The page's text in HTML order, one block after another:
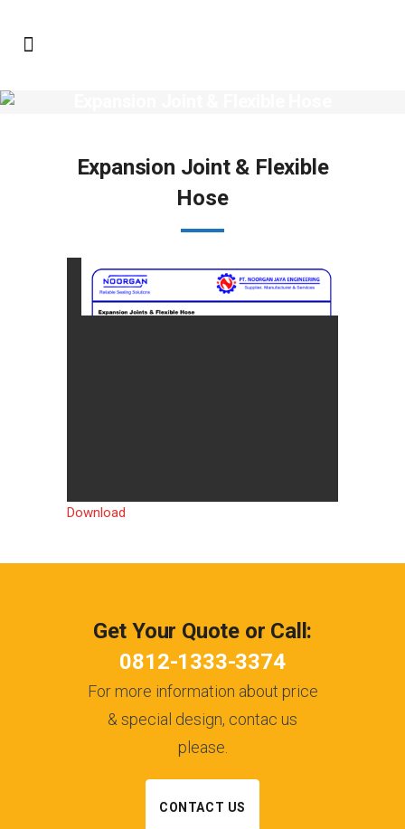
Expansion Joint & Flexible
Hose
Download
Get Your Quote or Call:
0812-1333-3374
For more information about price
& special design, contac us
please.
CONTACT US